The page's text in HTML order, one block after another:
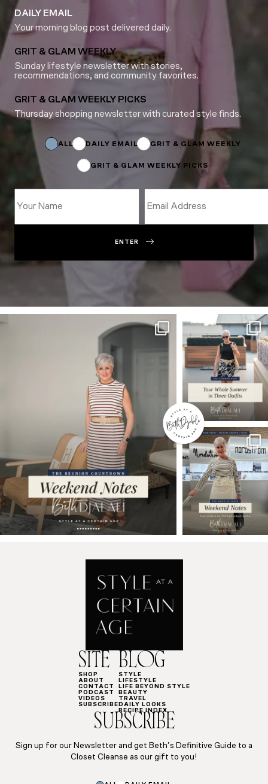
DAILY EMAIL
Your morning blog post delivered daily.
GRIT & GLAM WEEKLY
Sunday lifestyle newsletter with stories,
recommendations, and community favorites.
GRIT & GLAM WEEKLY PICKS
Thursday shopping newsletter with curated style finds.
Email
ALL DAILY EMAIL GRIT & GLAM WEEKLY
GRIT & GLAM WEEKLY PICKS
ENTER
SITE
SHOP
ABOUT
CONTACT
PODCAST
VIDEOS
SUBSCRIBE
BLOG
STYLE
LIFESTYLE
LIFE BEYOND STYLE
BEAUTY
TRAVEL
DAILY LOOKS
RECIPE INDEX
SUBSCRIBE
Sign up for our Newsletter and get Beth’s Definitive Guide to a
Closet Cleanse as our gift to you!